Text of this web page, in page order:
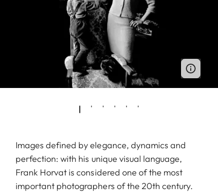
Images defined by elegance, dynamics and
perfection: with his unique visual language,
Frank Horvat is considered one of the most
important photographers of the 20th century.